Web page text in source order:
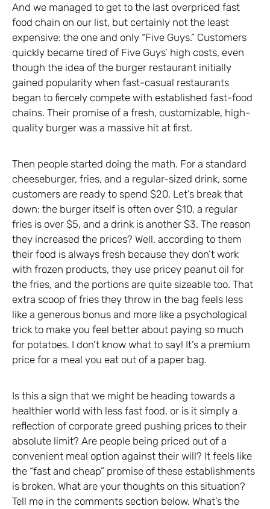
And we managed to get to the last overpriced fast
food chain on our list, but certainly not the least
expensive: the one and only “Five Guys.” Customers
quickly became tired of Five Guys’ high costs, even
though the idea of the burger restaurant initially
gained popularity when fast-casual restaurants
began to fiercely compete with established fast-food
chains. Their promise of a fresh, customizable, high-
quality burger was a massive hit at first.
Then people started doing the math. For a standard
cheeseburger, fries, and a regular-sized drink, some
customers are ready to spend $20. Let’s break that
down: the burger itself is often over $10, a regular
fries is over $5, and a drink is another $3. The reason
they increased the prices? Well, according to them
their food is always fresh because they don’t work
with frozen products, they use pricey peanut oil for
the fries, and the portions are quite sizeable too. That
extra scoop of fries they throw in the bag feels less
like a generous bonus and more like a psychological
trick to make you feel better about paying so much
for potatoes. I don’t know what to say! It’s a premium
price for a meal you eat out of a paper bag.
Is this a sign that we might be heading towards a
healthier world with less fast food, or is it simply a
reflection of corporate greed pushing prices to their
absolute limit? Are people being priced out of a
convenient meal option against their will? It feels like
the “fast and cheap” promise of these establishments
is broken. What are your thoughts on this situation?
Tell me in the comments section below. What’s the